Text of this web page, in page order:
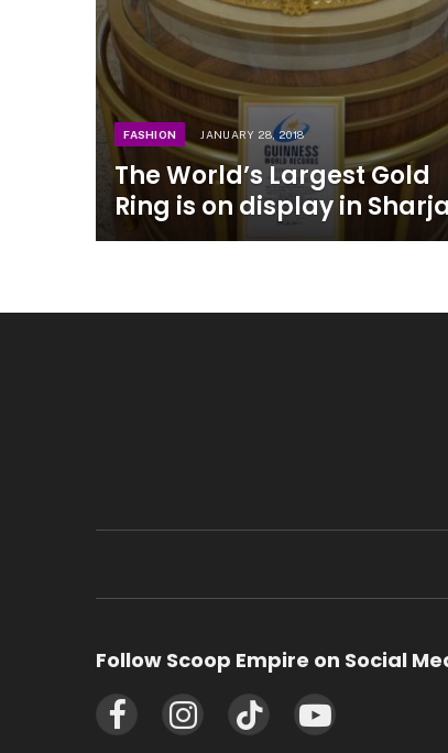
FASHION JANUARY 28, 2018
The World’s Largest Gold
Ring is on display in
Follow Scoop Empire on Social
FacebookInstagramTikTok YouTube